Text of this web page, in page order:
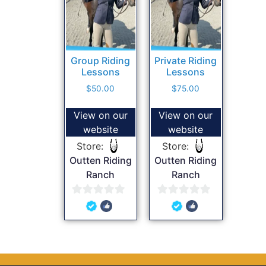
Group Riding
Lessons
$50.00
View on our
website
Store:
Outten Riding
Ranch
out
Private Riding
Lessons
$75.00
View on our
website
Store:
Outten Riding
Ranch
out